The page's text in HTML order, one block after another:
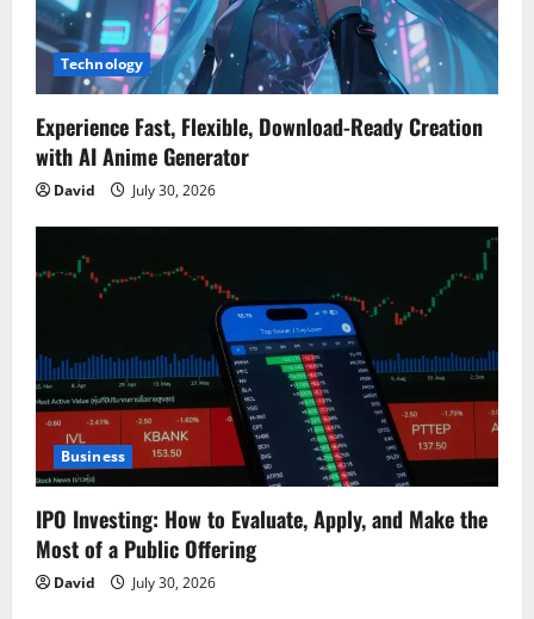
Technology
Experience Fast, Flexible, Download-Ready Creation
with AI Anime Generator
David July 30, 2026
Business
IPO Investing: How to Evaluate, Apply, and Make the
Most of a Public Offering
David July 30, 2026